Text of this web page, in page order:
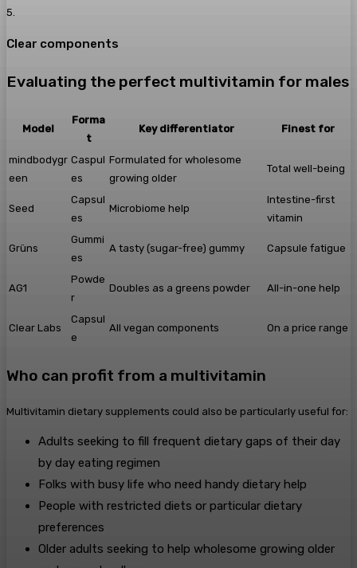
5
Clear components
Evaluating the perfect multivitamin for males
Model
Forma
t
Key differentiator Finest for
mindbodygr
een
Caspul
es
Formulated for wholesome
growing older
Total well-being
Seed
Capsul
es
Microbiome help
Intestine-first
vitamin
Grüns
Gummi
es
A tasty (sugar-free) gummy Capsule fatigue
AG1
Powde
r
Doubles as a greens powder All-in-one help
Clear Labs
Capsul
e
All vegan components On a price range
Who can profit from a multivitamin
Multivitamin dietary supplements could also be particularly useful for:
Adults seeking to fill frequent dietary gaps of their day
by day eating regimen
Folks with busy life who need handy dietary help
People with restricted diets or particular dietary
preferences
Older adults seeking to help wholesome growing older